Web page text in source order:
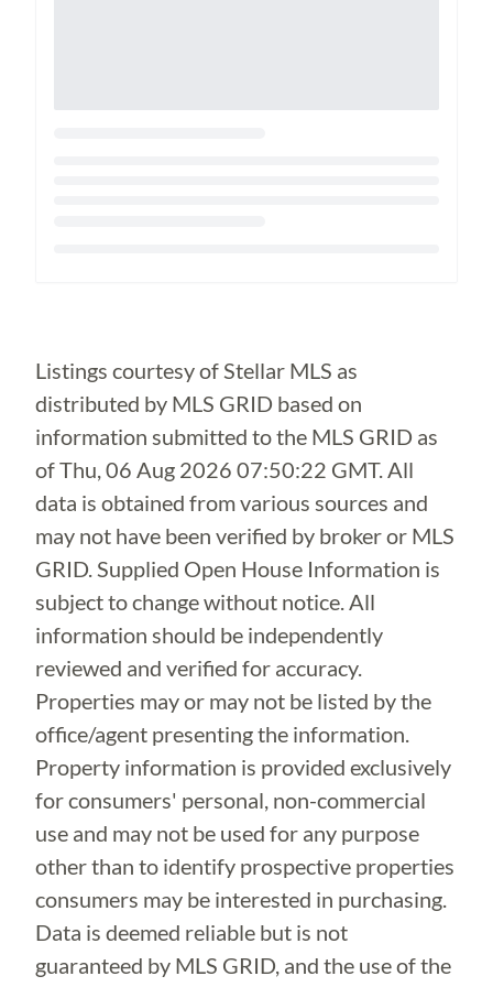
Listings courtesy of Stellar MLS as
distributed by MLS GRID based on
information submitted to the MLS GRID as
ofThu, 06 Aug 2026 07:50:22 GMT. All
data is obtained from various sources and
may not have been verified by broker or MLS
GRID. Supplied Open House Information is
subject to change without notice. All
information should be independently
reviewed and verified for accuracy.
Properties may or may not be listed by the
office/agent presenting the information.
Property information is provided exclusively
for consumers' personal, non-commercial
use and may not be used for any purpose
other than to identify prospective properties
consumers may be interested in purchasing.
Data is deemed reliable but is not
guaranteed by MLS GRID, and the use of the